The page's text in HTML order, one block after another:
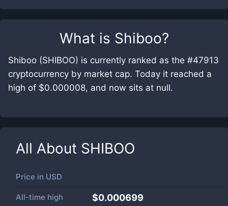
What is Shiboo?
Shiboo (SHIBOO) is currently ranked as the #47913
cryptocurrency by market cap. Today it reached a
high of $0.000008, and now sits at null.
All About SHIBOO
Price in USD
All-time high $0.000699